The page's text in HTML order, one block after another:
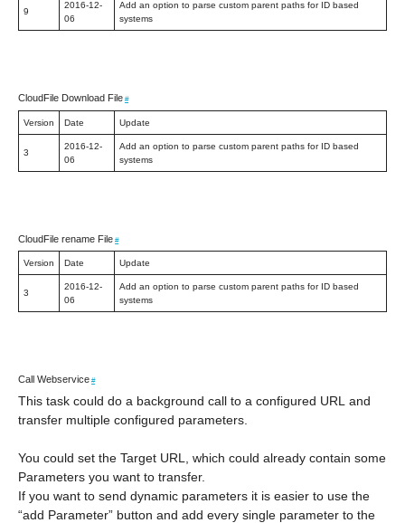
9
2016-12-
06
Add an option to parse custom parent paths for ID based
systems
CloudFile Download File #
Version Date Update
3
2016-12-
06
Add an option to parse custom parent paths for ID based
systems
CloudFile rename File #
Version Date Update
3
2016-12-
06
Add an option to parse custom parent paths for ID based
systems
Call Webservice #
This task could do a background call to a configured URL and
transfer multiple configured parameters.
You could set the Target URL, which could already contain some
Parameters you want to transfer.
If you want to send dynamic parameters it is easier to use the
“add Parameter” button and add every single parameter to the